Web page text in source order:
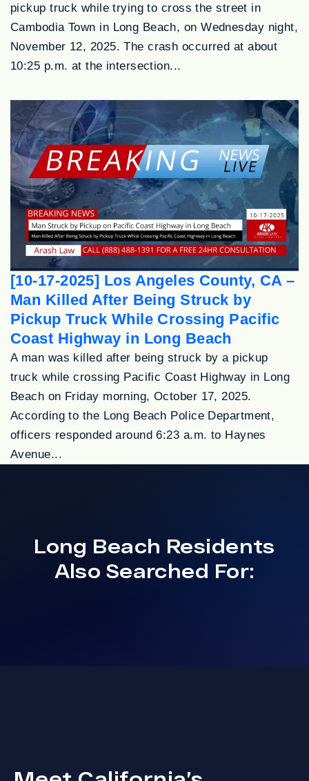
pickup truck while trying to cross the street in
Cambodia Town in Long Beach, on Wednesday night,
November 12, 2025. The crash occurred at about
10:25 p.m. at the intersection...
[10-17-2025] Los Angeles County, CA –
Man Killed After Being Struck by
Pickup Truck While Crossing Pacific
Coast Highway in Long Beach
A man was killed after being struck by a pickup
truck while crossing Pacific Coast Highway in Long
Beach on Friday morning, October 17, 2025.
According to the Long Beach Police Department,
officers responded around 6:23 a.m. to Haynes
Avenue...
Long Beach Residents
Also Searched For: